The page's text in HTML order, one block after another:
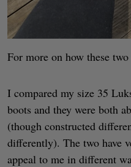
For more on how these
I compared my size 35
boots and they were both
(though constructed
differently). The two have
appeal to me in different